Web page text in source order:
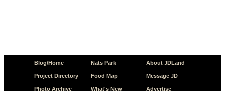
Blog/Home
Project Directory
Photo Archive
Nats Park
Food Map
What's New
About JDLand
Message JD
Advertise